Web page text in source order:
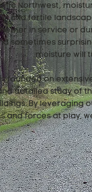
Northwest,
and fertile
in service or
sometimes
moisture will
founded on
detailed study of
By leveraging
and forces at play,